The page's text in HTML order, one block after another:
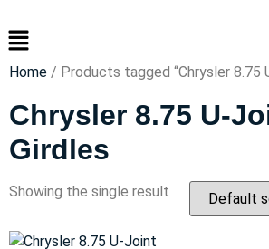
to
content
Menu
Home / Products tagged “Chrysler 8.75
Chrysler 8.75 U-
Girdles
Showing the single result